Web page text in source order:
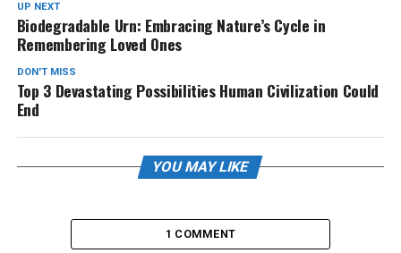
UP NEXT
Biodegradable Urn: Embracing Nature’s Cycle in
Remembering Loved Ones
DON'T MISS
Top 3 Devastating Possibilities Human Civilization Could
End
YOU MAY LIKE
1 COMMENT